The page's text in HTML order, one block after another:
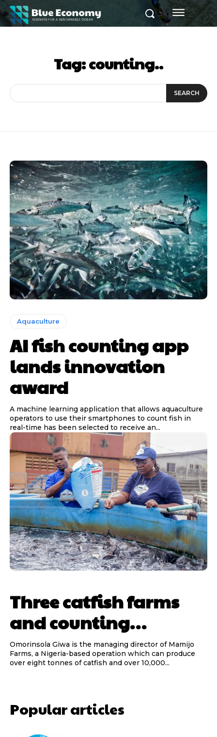
Tag:counting..
SEARCH
Aquaculture
AI fish counting app
lands innovation
award
A machine learning application that allows aquaculture
operators to use their smartphones to count fish in
real-time has been selected to receive an...
Three catfish farms
and counting…
Omorinsola Giwa is the managing director of Mamijo
Farms, a Nigeria-based operation which can produce
over eight tonnes of catfish and over 10,000...
Popular articles